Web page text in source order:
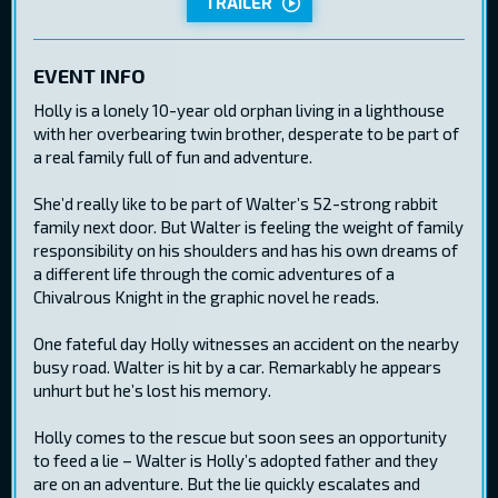
EVENT INFO
Holly is a lonely 10-year old orphan living in a lighthouse
with her overbearing twin brother, desperate to be part of
a real family full of fun and adventure.
She’d really like to be part of Walter’s 52-strong rabbit
family next door. But Walter is feeling the weight of family
responsibility on his shoulders and has his own dreams of
a different life through the comic adventures of a
Chivalrous Knight in the graphic novel he reads.
One fateful day Holly witnesses an accident on the nearby
busy road. Walter is hit by a car. Remarkably he appears
unhurt but he’s lost his memory.
Holly comes to the rescue but soon sees an opportunity
to feed a lie – Walter is Holly’s adopted father and they
are on an adventure. But the lie quickly escalates and